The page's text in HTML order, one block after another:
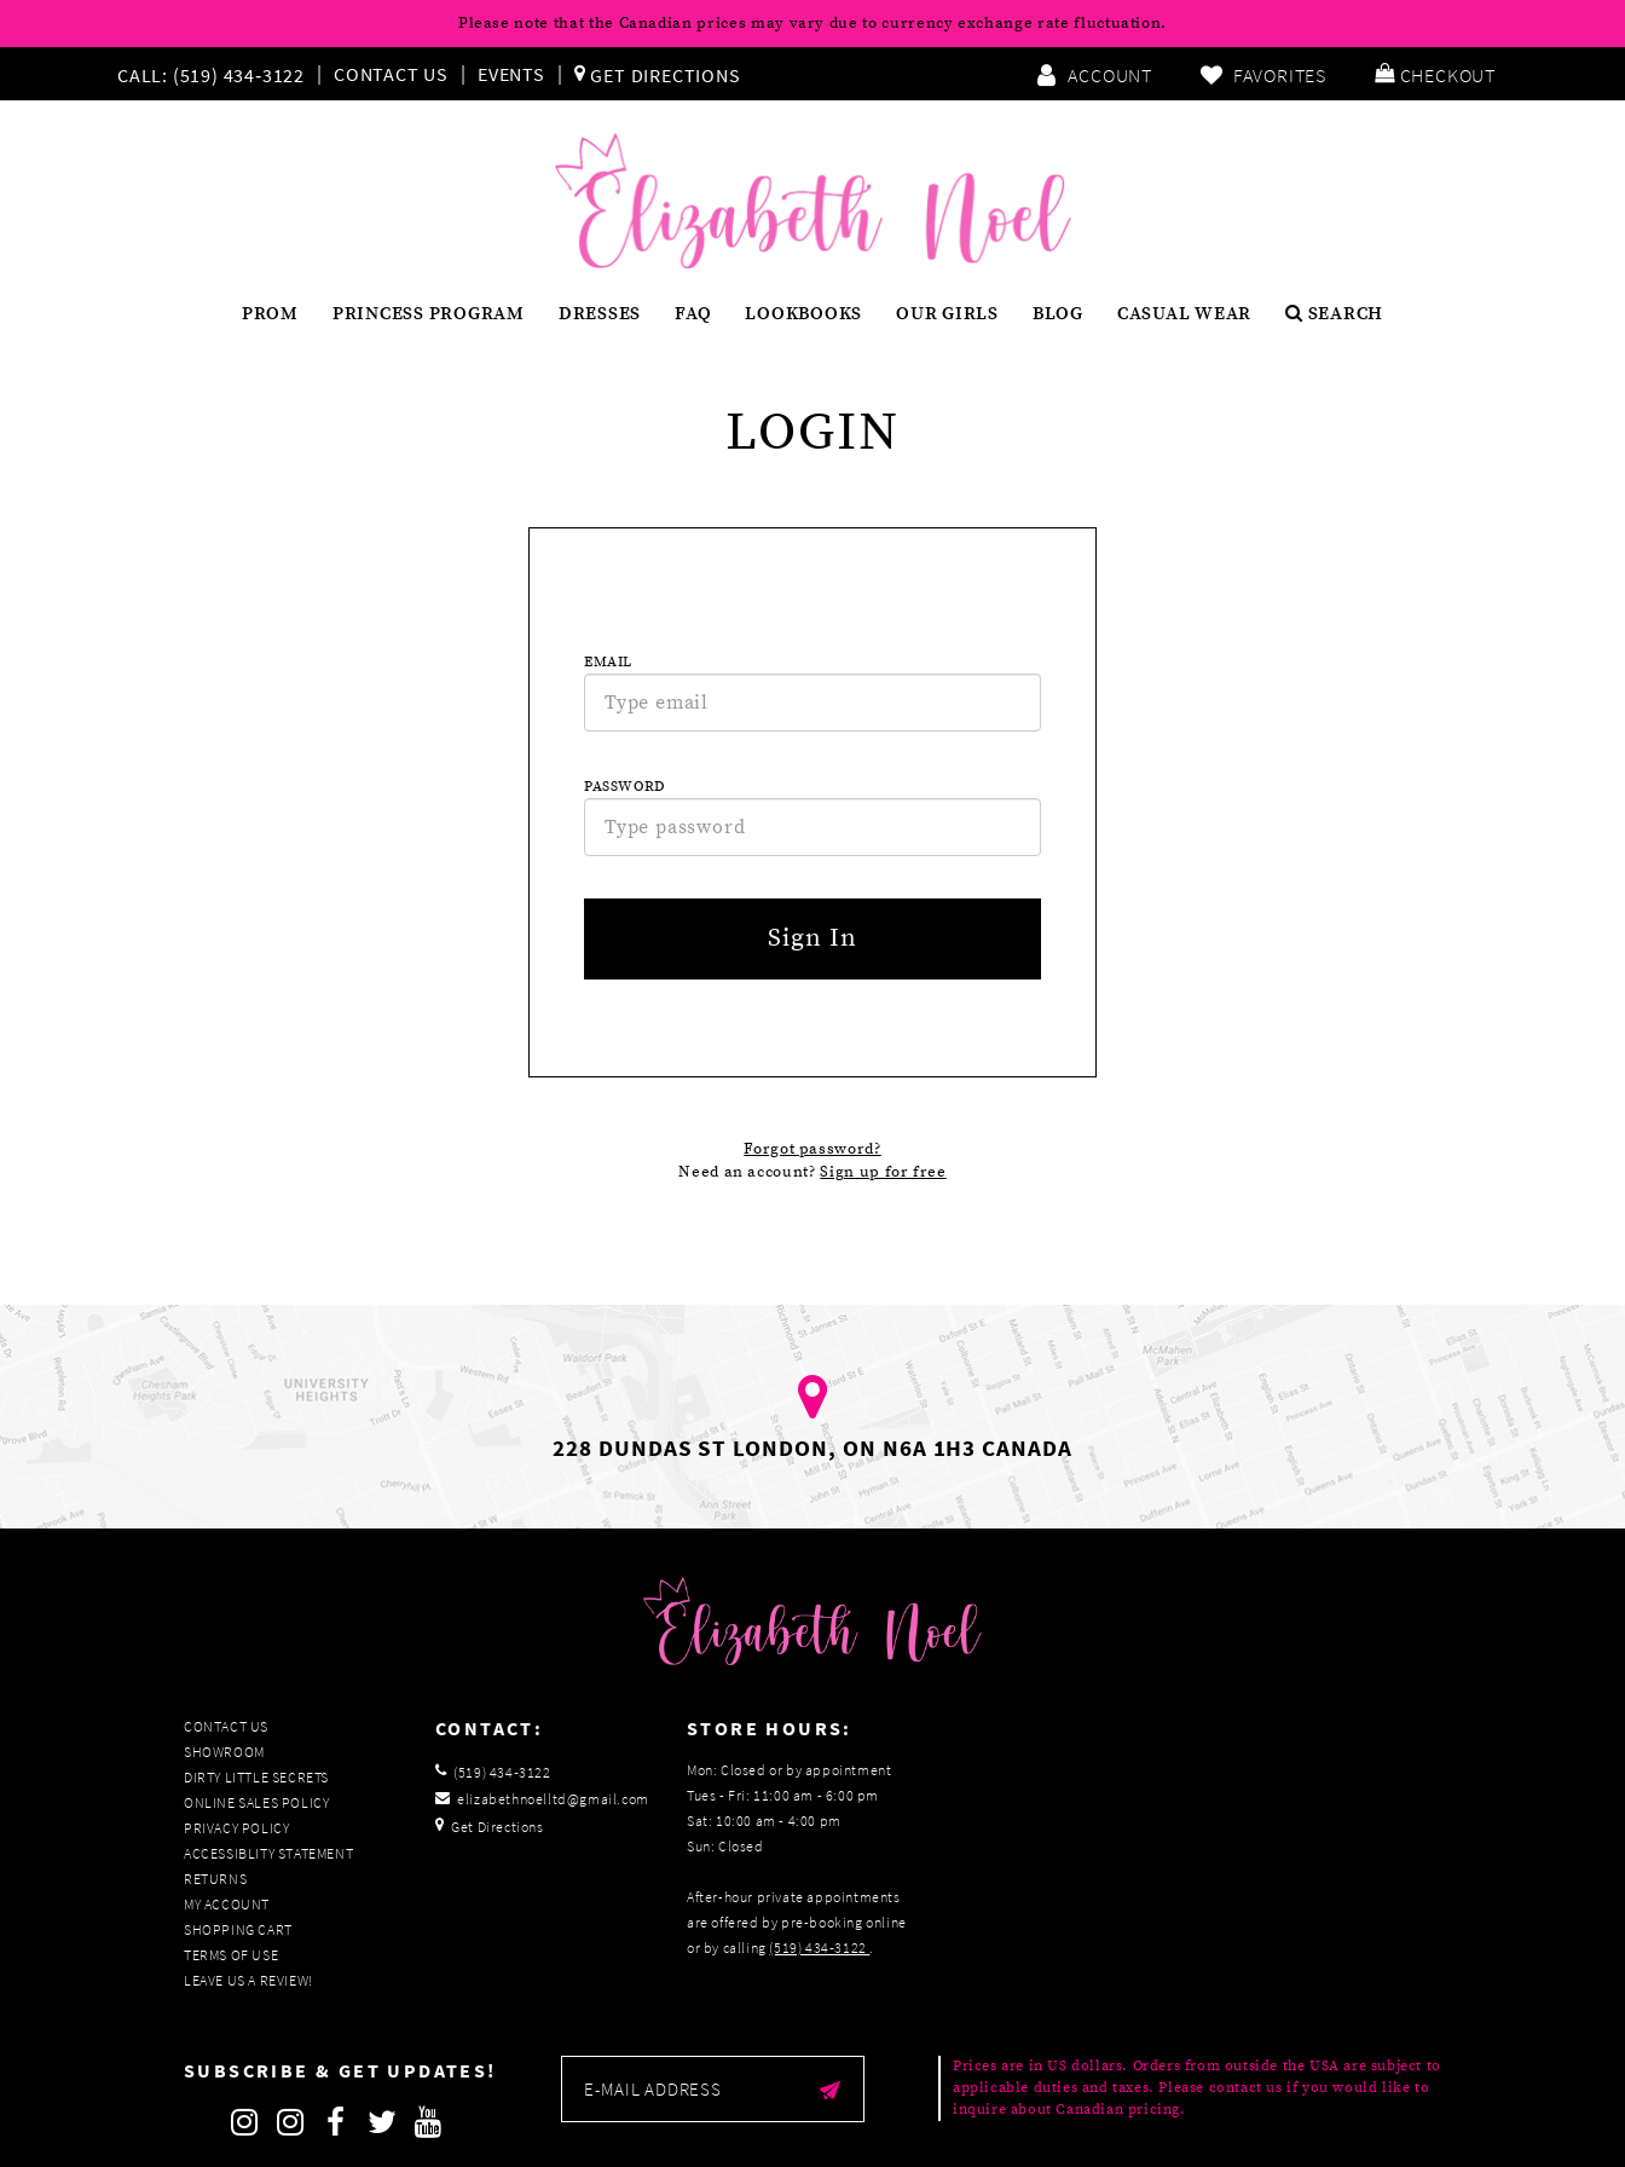
Please note that the Canadian prices may vary due to currency exchange rate fluctuation.
CALL: (519) 434‑3122 CONTACT US EVENTS GET DIRECTIONS ACCOUNT FAVORITES CHECKOUT
PROM PRINCESS PROGRAM DRESSES FAQ LOOKBOOKS OUR GIRLS BLOG CASUAL WEAR SEARCH
LOGIN
EMAIL
PASSWORD
Sign In
Forgot password?
Need an account?Sign up for free
228 DUNDAS ST LONDON, ON N6A 1H3 CANADA
CONTACT US
SHOWROOM
DIRTY LITTLE SECRETS
ONLINE SALES POLICY
PRIVACY POLICY
ACCESSIBLITY STATEMENT
RETURNS
MY ACCOUNT
SHOPPING CART
TERMS OF USE
LEAVE US A REVIEW!
CONTACT:
(519) 434‑3122
elizabethnoelltd@gmail.com
Get Directions
STORE HOURS:
Mon: Closed or by appointment
Tues - Fri: 11:00 am - 6:00 pm
Sat: 10:00 am - 4:00 pm
Sun: Closed
After-hour private appointments
are offered by pre-booking online
or by calling (519) 434‑3122 .
SUBSCRIBE & GET UPDATES!
Prices are in US dollars. Orders from outside the USA are subject to
applicable duties and taxes. Please contact us if you would like to
inquire about Canadian pricing.